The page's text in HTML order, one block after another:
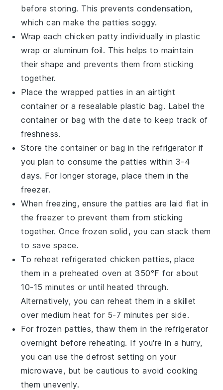
before storing. This prevents condensation,
which can make the patties soggy.
Wrap eachchicken patty individually in plastic
wrap or aluminum foil. This helps to maintain
their shape and prevents them from sticking
together.
Place the wrapped patties in an airtight
container or a resealable plastic bag. Label the
container or bag with the date to keep track of
freshness.
Store the container or bag in the refrigerator if
you plan to consume the patties within 3-4
days. For longer storage, place them in the
freezer.
When freezing, ensure the patties are laid flat in
the freezer to prevent them from sticking
together. Once frozen solid, you can stack them
to save space.
To reheat refrigerated chicken patties, place
them in a preheated oven at 350°F for about
10-15 minutes or until heated through.
Alternatively, you can reheat them in a skillet
over medium heat for 5-7 minutes per side.
For frozen patties, thaw them in the refrigerator
overnight before reheating. If you're in a hurry,
you can use the defrost setting on your
microwave, but be cautious to avoid cooking
them unevenly.